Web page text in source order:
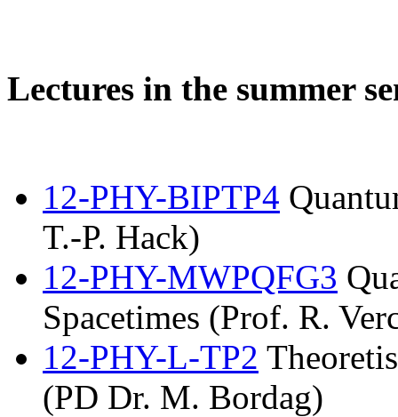
Lectures in the summer
12-PHY-BIPTP4
T.-P. Hack)
12-PHY-MWPQFG3
Spacetimes (Prof. R.
12-PHY-L-TP2
(PD Dr. M. Bordag)